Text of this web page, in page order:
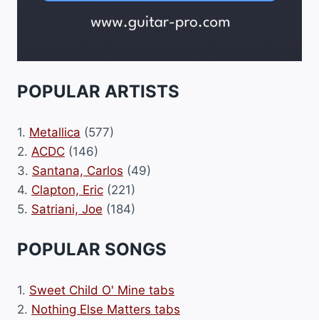
POPULAR ARTISTS
1. Metallica (577)
2. ACDC (146)
3. Santana, Carlos (49)
4. Clapton, Eric (221)
5. Satriani, Joe (184)
POPULAR SONGS
1. Sweet Child O' Mine tabs
2. Nothing Else Matters tabs